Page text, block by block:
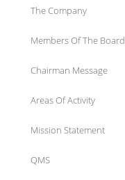
The Company
Members Of The Board
Chairman Message
Areas Of Activity
Mission Statement
QMS